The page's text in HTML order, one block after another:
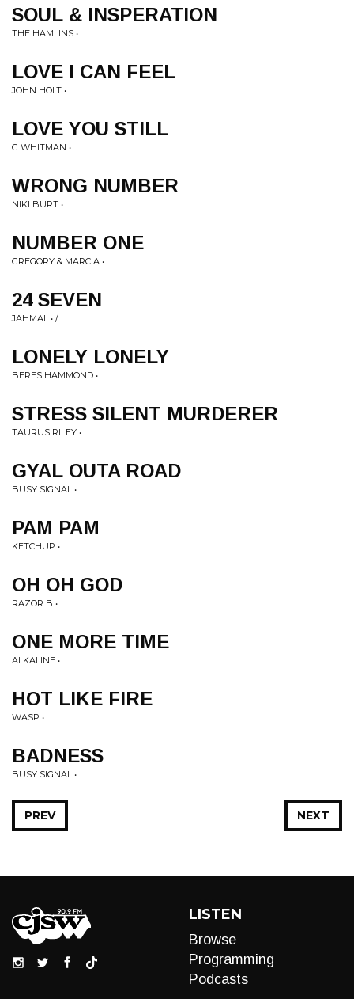
SOUL & INSPERATION
THE HAMLINS • .
LOVE I CAN FEEL
JOHN HOLT • .
LOVE YOU STILL
G WHITMAN • .
WRONG NUMBER
NIKI BURT • .
NUMBER ONE
GREGORY & MARCIA • .
24 SEVEN
JAHMAL • /.
LONELY LONELY
BERES HAMMOND • .
STRESS SILENT MURDERER
TAURUS RILEY • .
GYAL OUTA ROAD
BUSY SIGNAL • .
PAM PAM
KETCHUP • .
OH OH GOD
RAZOR B • .
ONE MORE TIME
ALKALINE • .
HOT LIKE FIRE
WASP • .
BADNESS
BUSY SIGNAL • .
NEXT
PREV
LISTEN
Browse
Programming
Podcasts